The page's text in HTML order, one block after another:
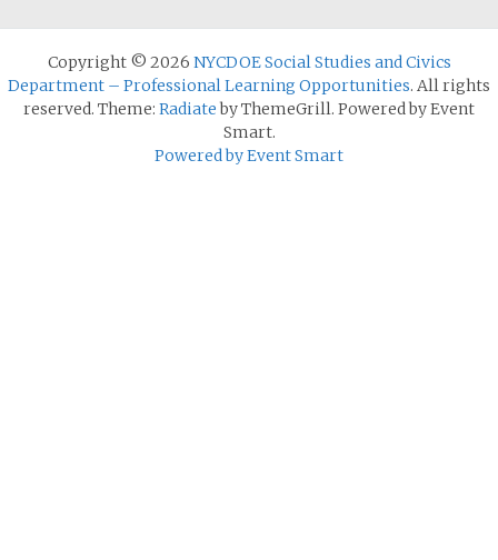
Copyright © 2026 NYCDOE Social Studies and Civics
Department – Professional Learning Opportunities. All rights
reserved. Theme: Radiateby ThemeGrill. Powered by Event
Smart.
Powered by Event Smart